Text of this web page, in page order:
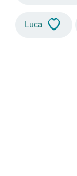
Luca